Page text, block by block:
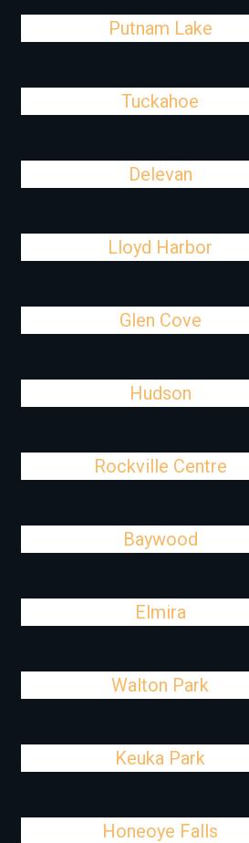
Putnam Lake
Tuckahoe
Delevan
Lloyd Harbor
Glen Cove
Hudson
Rockville Centre
Baywood
Elmira
Walton Park
Keuka Park
Honeoye Falls